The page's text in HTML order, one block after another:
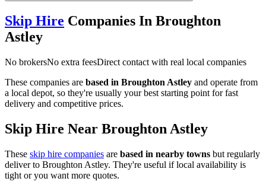
Skip Hire Companies In Broughton
Astley
No brokersNo extra feesDirect contact with real local companies
These companies are based in Broughton Astley and operate from
a local depot, so they're usually your best starting point for fast
delivery and competitive prices.
Skip Hire Near Broughton Astley
These skip hire companies are based in nearby towns but regularly
deliver to Broughton Astley. They're useful if local availability is
tight or you want more quotes.